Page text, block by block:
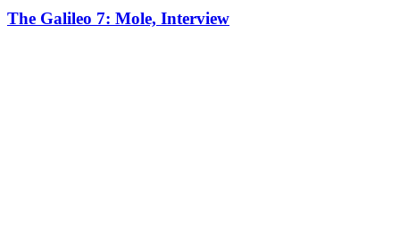
The Galileo 7: Mole, Interview